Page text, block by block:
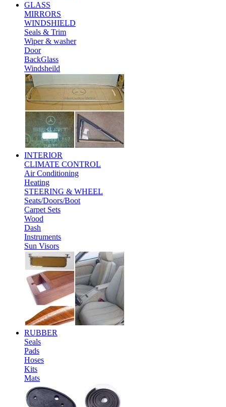
GLASS
MIRRORS
WINDSHIELD
Seals & Trim
Wiper & washer
Door
BackGlass
Windsheild
INTERIOR
CLIMATE CONTROL
Air Conditioning
Heating
STEERING & WHEEL
Seats/Doors/Boot
Carpet Sets
Wood
Dash
Instruments
Sun Visors
RUBBER
Seals
Pads
Hoses
Kits
Mats